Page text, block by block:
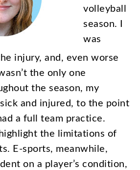
volleyball
season. I
was
injury, and, even worse
the only one
the season, my
sick and injured, to the point
a full team practice.
the limitations of
. E-sports, meanwhile,
on a player’s condition,